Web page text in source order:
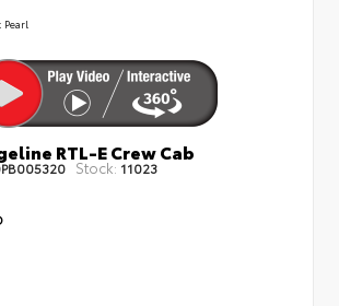
RTL-E Crew Cab
Stock: 11023